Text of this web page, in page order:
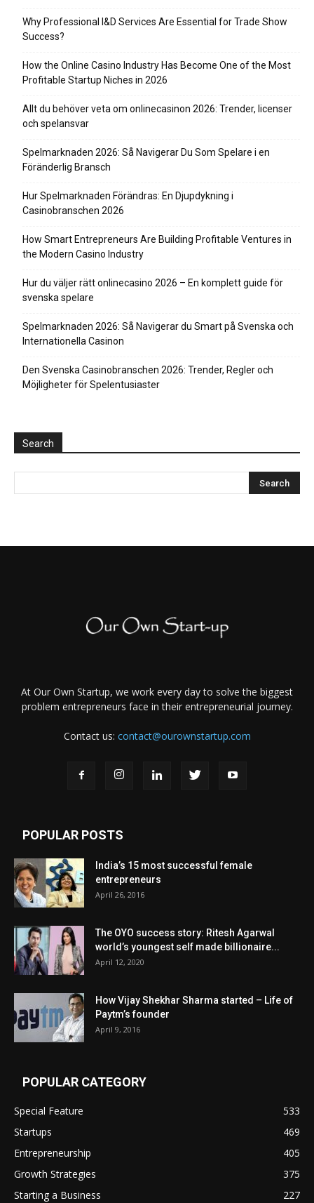
Why Professional I&D Services Are Essential for Trade Show
Success?
How the Online Casino Industry Has Become One of the Most
Profitable Startup Niches in 2026
Allt du behöver veta om onlinecasinon 2026: Trender, licenser
och spelansvar
Spelmarknaden 2026: Så Navigerar Du Som Spelare i en
Föränderlig Bransch
Hur Spelmarknaden Förändras: En Djupdykning i
Casinobranschen 2026
How Smart Entrepreneurs Are Building Profitable Ventures in
the Modern Casino Industry
Hur du väljer rätt onlinecasino 2026 – En komplett guide för
svenska spelare
Spelmarknaden 2026: Så Navigerar du Smart på Svenska och
Internationella Casinon
Den Svenska Casinobranschen 2026: Trender, Regler och
Möjligheter för Spelentusiaster
Search
At Our Own Startup, we work every day to solve the biggest
problem entrepreneurs face in their entrepreneurial journey.
Contact us: contact@ourownstartup.com
POPULAR POSTS
India’s 15 most successful female
entrepreneurs
April 26, 2016
The OYO success story: Ritesh Agarwal
world’s youngest self made billionaire...
April 12, 2020
How Vijay Shekhar Sharma started – Life of
Paytm’s founder
April 9, 2016
POPULAR CATEGORY
Special Feature
533
Startups
469
Entrepreneurship
405
Growth Strategies
375
Starting a Business
227